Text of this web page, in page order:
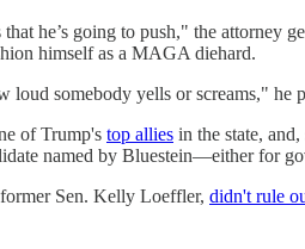
he’s going to push," the attorney
himself as a MAGA diehard.
loud somebody yells or screams,"
of Trump's top allies in the state,
named by Bluestein—either for
Sen. Kelly Loeffler, didn't rule